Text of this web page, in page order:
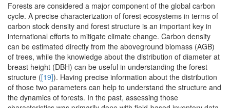
Forests are considered a major component of the global carbon
cycle. A precise characterization of forest ecosystems in terms of
carbon stock density and forest structure is an important key in
international efforts to mitigate climate change. Carbon density
can be estimated directly from the aboveground biomass (AGB)
of trees, while the knowledge about the distribution of diameter at
breast height (DBH) can be useful in understanding the forest
structure ([19]). Having precise information about the distribution
of those two parameters can help to understand the structure and
the dynamics of forests. In the past, assessing those